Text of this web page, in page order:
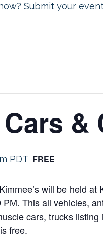
Submit your
&
PDT FREE
will be held
This all vehicles,
cars, trucks
free.